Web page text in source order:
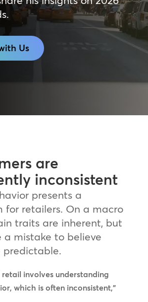
Us
are
inconsistent
presents a
for retailers. On a macro
traits are inherent, but
a mistake to believe
predictable.
involves understanding
which is often inconsistent,”